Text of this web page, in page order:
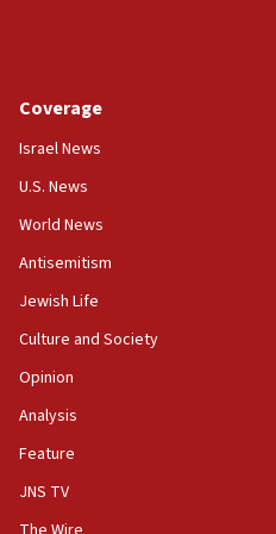
‘wake-up call,’ CIJA
Dr. Fauci in contempt of
gov troops in
Center endorses
to protect
of worship from
at US consulate
says
Coverage
Israel News
U.S. News
World News
Antisemitism
Jewish Life
Culture and Society
Opinion
Analysis
Feature
JNS TV